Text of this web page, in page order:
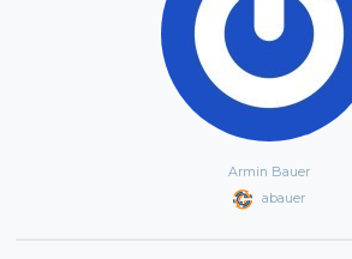
Armin Bauer
abauer